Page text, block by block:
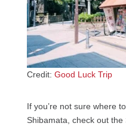
Credit: Good Luck Trip
If you’re not sure where
Shibamata, check out